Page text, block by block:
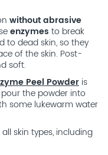
without abrasive
enzymes to break
to dead skin, so they
of the skin. Post-
soft.
Peel Powder is
the powder into
some lukewarm water
skin types, including